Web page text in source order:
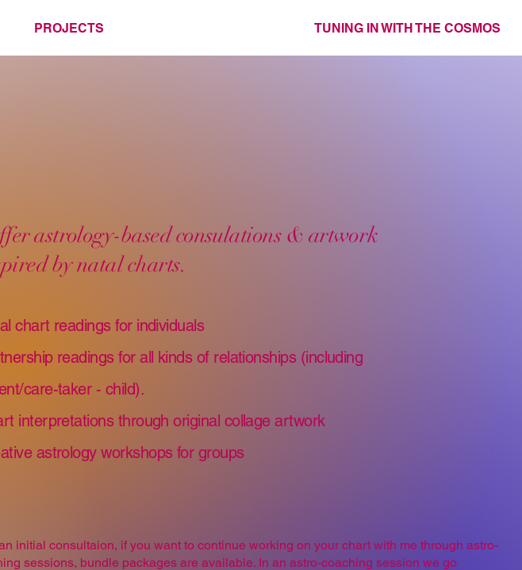
PROJECTS TUNING IN WITH THE COSMOS
astrology-based consulations & artwork
by natal charts.
chart readings for individuals
readings for all kinds of relationships (including
care-taker - child).
interpretations through original collage artwork
astrology workshops for groups
initial consultaion, if you want to continue working on your chart with me through astro-
sessions, bundle packages are available. In an astro-coaching session we go